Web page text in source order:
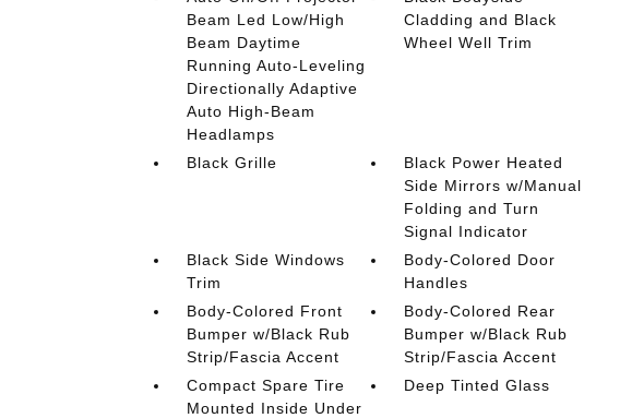
Beam Led Low/High
Beam Daytime
Running Auto-Leveling
Directionally Adaptive
Auto High-Beam
Headlamps
Cladding and Black
Wheel Well Trim
Black Grille
Black Power Heated
Side Mirrors w/Manual
Folding and Turn
Signal Indicator
Black Side Windows
Trim
Body-Colored Door
Handles
Body-Colored Front
Bumper w/Black Rub
Strip/Fascia Accent
Body-Colored Rear
Bumper w/Black Rub
Strip/Fascia Accent
Compact Spare Tire
Mounted Inside Under
Deep Tinted Glass